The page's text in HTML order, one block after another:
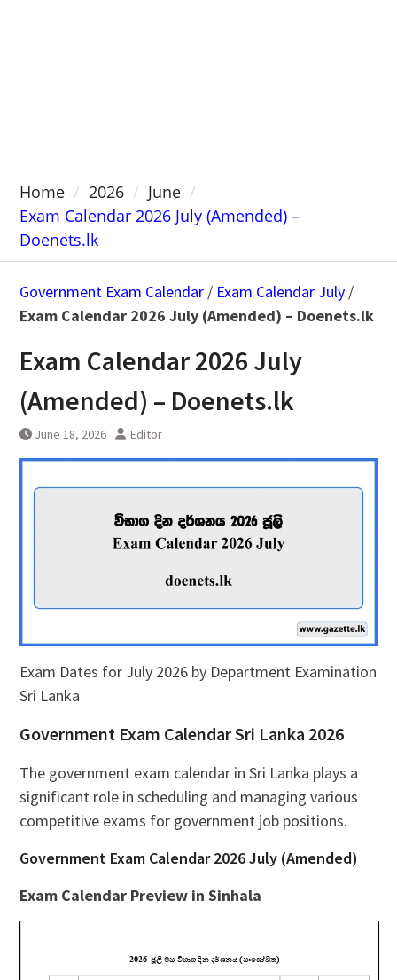
Home 2026
June
Exam Calendar 2026 July (Amended) –
Doenets.lk
Government Exam Calendar/ Exam Calendar July/
Exam Calendar 2026 July (Amended) – Doenets.lk
Exam Calendar 2026 July
(Amended) – Doenets.lk
June 18, 2026 Editor
Exam Dates for July 2026 by Department Examination
Sri Lanka
Government Exam Calendar Sri Lanka 2026
The government exam calendar in Sri Lanka plays a
significant role in scheduling and managing various
competitive exams for government job positions.
Government Exam Calendar 2026 July (Amended)
Exam Calendar Preview in Sinhala